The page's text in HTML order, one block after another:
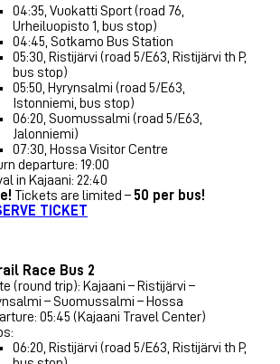
04:35, Vuokatti Sport (road 76,
Urheiluopisto 1, bus stop)
04:45, Sotkamo Bus Station
05:30, Ristijärvi (road 5/E63, Ristijärvi th P,
bus stop)
05:50, Hyrynsalmi (road 5/E63,
Istonniemi, bus stop)
06:20, Suomussalmi (road 5/E63,
Jalonniemi)
07:30, Hossa Visitor Centre
departure: 19:00
in Kajaani: 22:40
Tickets are limited – 50 per bus!
TICKET
Race Bus 2
(round trip): Kajaani – Ristijärvi –
– Suomussalmi – Hossa
05:45 (Kajaani Travel Center)
06:20, Ristijärvi (road 5/E63, Ristijärvi th P,